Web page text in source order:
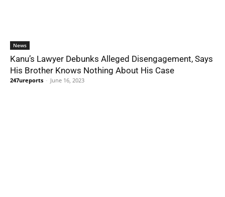
News
Kanu’s Lawyer Debunks Alleged Disengagement, Says
His Brother Knows Nothing About His Case
247ureports - June 16, 2023